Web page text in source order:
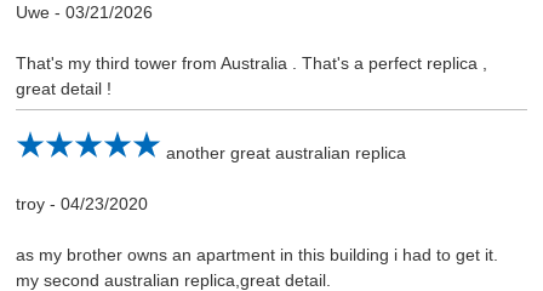
Uwe- 03/21/2026
That's my third tower from Australia . That's a perfect replica ,
great detail !
another great australian replica
troy- 04/23/2020
as my brother owns an apartment in this building i had to get it.
my second australian replica,great detail.